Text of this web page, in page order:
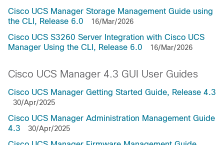
Cisco UCS Manager Storage Management Guide using
the CLI, Release 6.0
16/Mar/2026
Cisco UCS S3260 Server Integration with Cisco UCS
Manager Using the CLI, Release 6.0
16/Mar/2026
Cisco UCS Manager 4.3 GUI User Guides
Cisco UCS Manager Getting Started Guide, Release 4.3
30/Apr/2025
Cisco UCS Manager Administration Management Guide
4.3
30/Apr/2025